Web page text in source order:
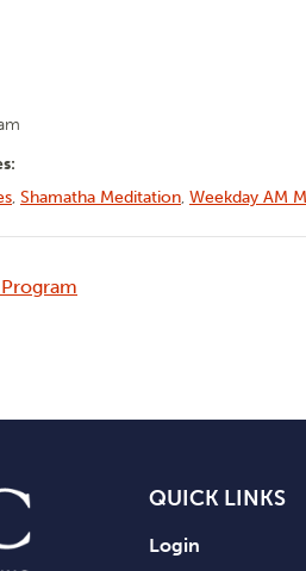
, Shamatha Meditation, Weekday AM
QUICK LINKS
Login